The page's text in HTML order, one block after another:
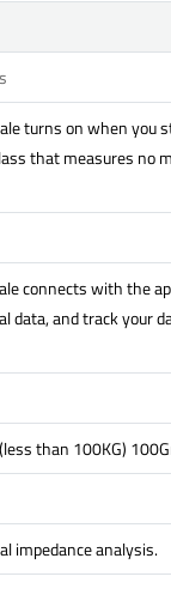
turns on when you
that measures no
connects with the
data, and track your
than 100KG)
impedance analysis.